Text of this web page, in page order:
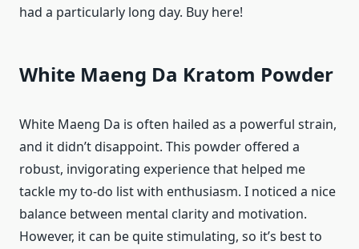
had a particularly long day. Buy here!
White Maeng Da Kratom Powder
White Maeng Da is often hailed as a powerful strain,
and it didn’t disappoint. This powder offered a
robust, invigorating experience that helped me
tackle my to-do list with enthusiasm. I noticed a nice
balance between mental clarity and motivation.
However, it can be quite stimulating, so it’s best to